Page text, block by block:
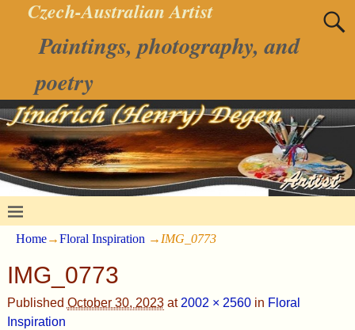
Czech-Australian Artist
Paintings, photography, and
poetry
Home→Floral Inspiration → IMG_0773
IMG_0773
Published October 30, 2023at 2002 × 2560in Floral
Inspiration